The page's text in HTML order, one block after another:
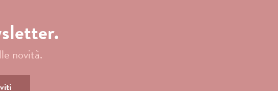
novità.